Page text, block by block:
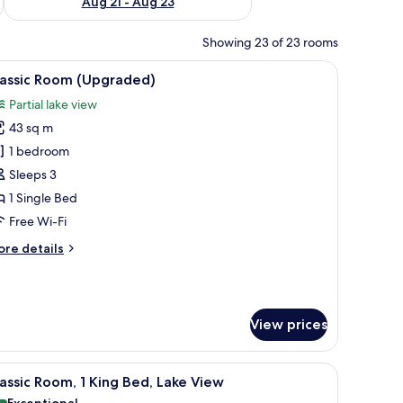
Showing 23 of 23 rooms
a large window, and a view of the outdoors.A modern living room with a sofa, two
6 Room (Upgraded)
Partial lake view
43 sq m
1 bedroom
Sleeps 3
1 Single Bed
Free Wi-Fi
details
View prices
a desk with a telephone, and a large mirror.A chair with a cushion in a room with a
2 Room, 1 King Bed, Lake View